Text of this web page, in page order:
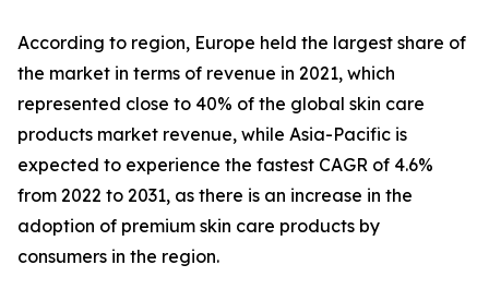
According to region, Europe held the largest share of
the market in terms of revenue in 2021, which
represented close to 40% of the global skin care
products market revenue, while Asia-Pacific is
expected to experience the fastest CAGR of 4.6%
from 2022 to 2031, as there is an increase in the
adoption of premium skin care products by
consumers in the region.